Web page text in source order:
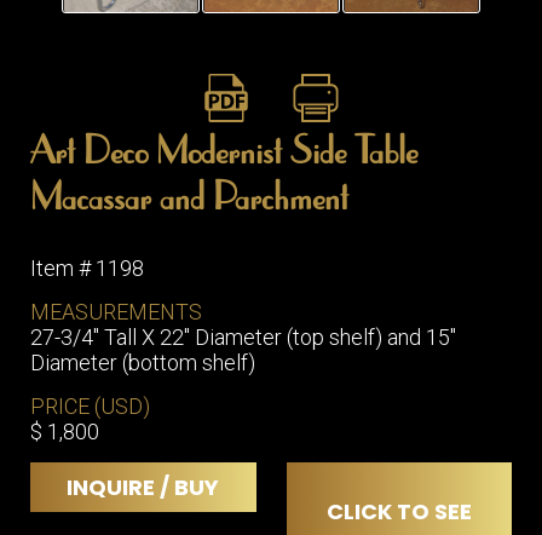
Art Deco Modernist Side Table
Macassar and Parchment
Item # 1198
MEASUREMENTS
27-3/4" Tall X 22" Diameter (top shelf) and 15"
Diameter (bottom shelf)
PRICE (USD)
$ 1,800
INQUIRE / BUY
CLICK TO SEE